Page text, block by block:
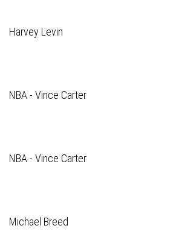
Harvey Levin
NBA - Vince Carter
NBA - Vince Carter
Michael Breed